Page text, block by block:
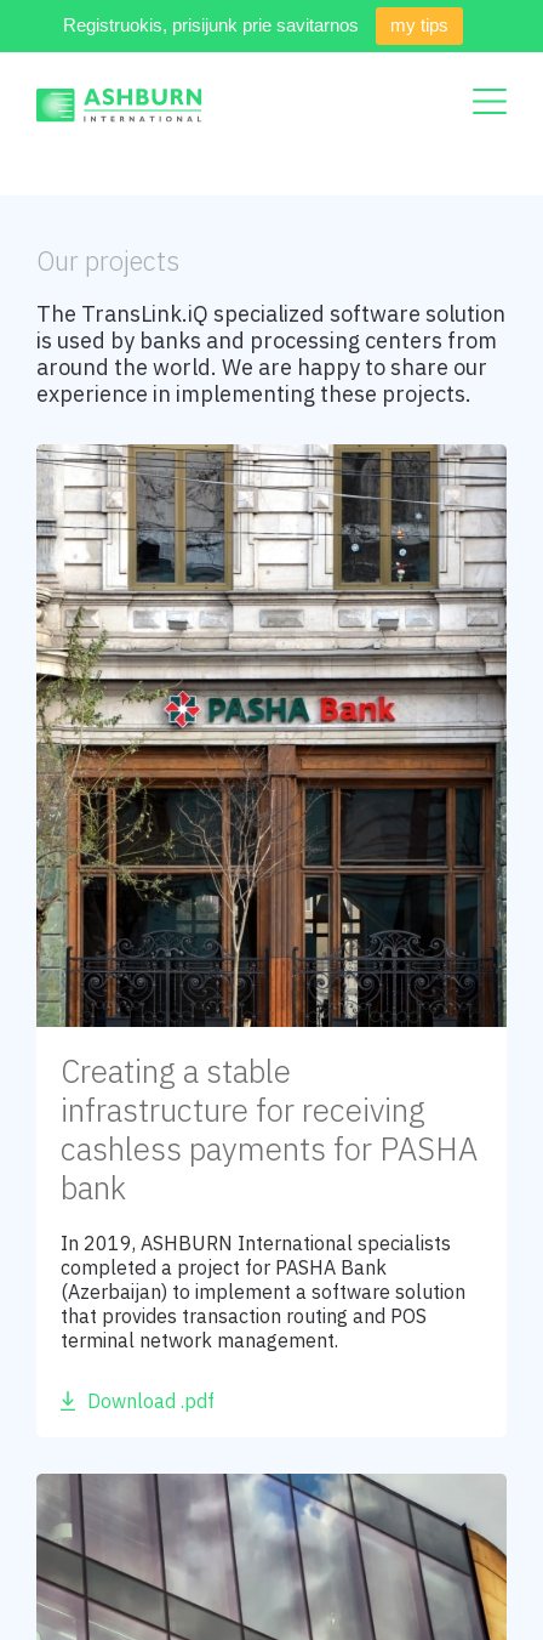
Registruokis, prisijunk prie savitarnos my tips
Our projects
The TransLink.iQ specialized software solution
is used by banks and processing centers from
around the world. We are happy to share our
experience in implementing these projects.
Creating a stable
infrastructure for receiving
cashless payments for PASHA
bank
In 2019, ASHBURN International specialists
completed a project for PASHA Bank
(Azerbaijan) to implement a software solution
that provides transaction routing and POS
terminal network management.
Download .pdf